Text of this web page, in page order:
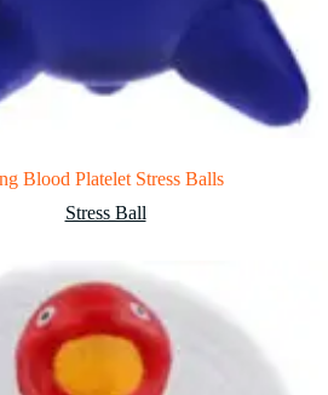
Blood Platelet Stress Balls
Stress Ball